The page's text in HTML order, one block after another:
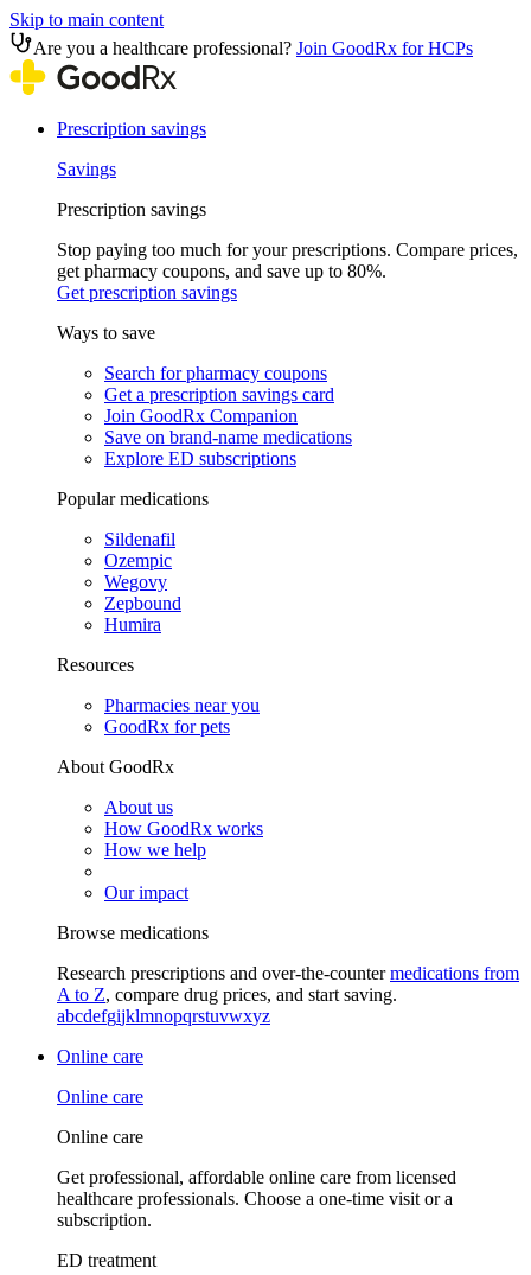
Skip to main content
Are you a healthcare professional? Join GoodRx for HCPs
Prescription savings
Savings
Prescription savings
Stop paying too much for your prescriptions. Compare prices,
get pharmacy coupons, and save up to 80%.
Get prescription savings
Ways to save
Search for pharmacy coupons
Get a prescription savings card
Join GoodRx Companion
Save on brand-name medications
Explore ED subscriptions
Popular medications
Sildenafil
Ozempic
Wegovy
Zepbound
Humira
Resources
Pharmacies near you
GoodRx for pets
About GoodRx
About us
How GoodRx works
How we help
Our impact
Browse medications
Research prescriptions and over-the-countermedications from
A to Z, compare drug prices, and start saving.
abcdefgijklmnopqrstuvwxyz
Online care
Online care
Online care
Get professional, affordable online care from licensed
healthcare professionals. Choose a one-time visit or a
subscription.
ED treatment